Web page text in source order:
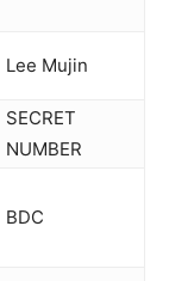
Lee Mujin
SECRET
NUMBER
BDC